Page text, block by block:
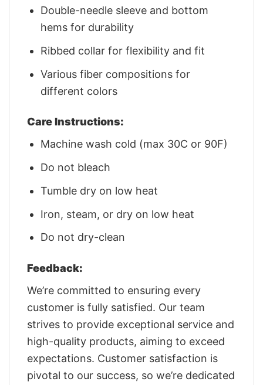
Double-needle sleeve and bottom
hems for durability
Ribbed collar for flexibility and fit
Various fiber compositions for
different colors
Care Instructions:
Machine wash cold (max 30C or 90F)
Do not bleach
Tumble dry on low heat
Iron, steam, or dry on low heat
Do not dry-clean
Feedback:
We’re committed to ensuring every
customer is fully satisfied. Our team
strives to provide exceptional service and
high-quality products, aiming to exceed
expectations. Customer satisfaction is
pivotal to our success, so we’re dedicated